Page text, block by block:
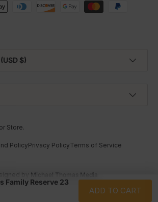
Family Reserve 23
ADD TO CART
accepted
$)
Store.
PolicyPrivacy PolicyTerms of Service
by Michael Thomas Media